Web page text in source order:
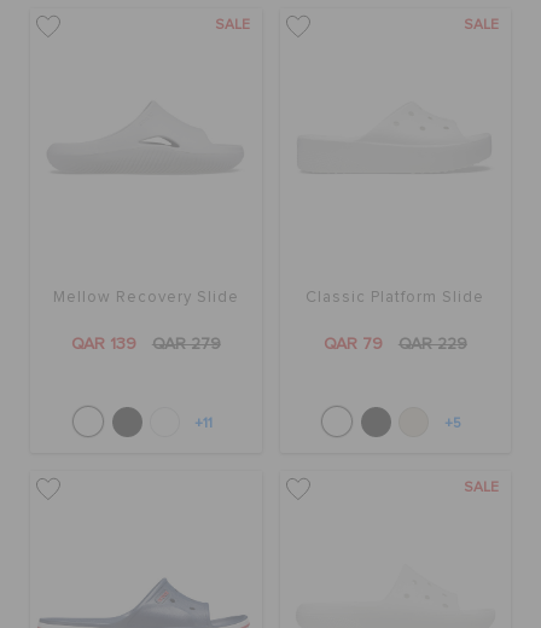
SALE
Mellow Recovery Slide
QAR 139 QAR 279
+11
SALE
Classic Platform Slide
QAR 79 QAR 229
+5
SALE